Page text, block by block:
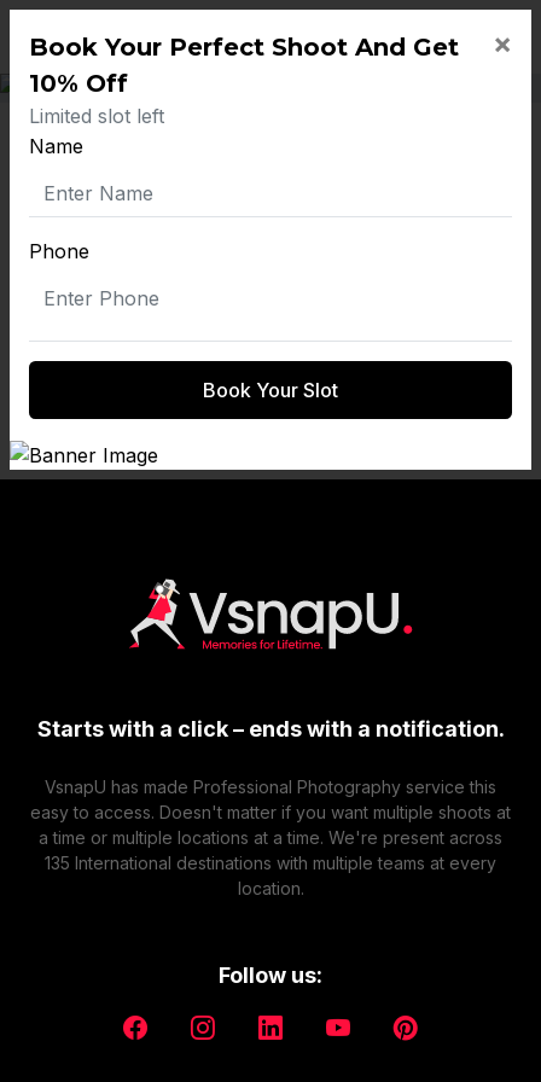
19 Maternity
Photoshoot Props:
Elevating Your
Portraits With
Creative Touches
by on March 20, 2025
Table Of Content:
Explain Maternity Photoshoot Props
19 Maternity Photoshoot Props
Frequently Asked Questions
Maternity photo shoots, which capture the beauty and
excitement of pregnancy, have developed into a
distinct art form. Combining creative maternity
moments that viewers will remember. There are
countless alternatives, from quirky accessories to
nostalgic items. By carefully selecting and integrating
×
Book Your Perfect Shoot And Get
10% Off
Limited slot left
Name
Phone
Book Your Slot
Starts with a click – ends with a notification.
VsnapU has made Professional Photography service this
easy to access. Doesn't matter if you want multiple shoots at
a time or multiple locations at a time. We're present across
135 International destinations with multiple teams at every
location.
Follow us: